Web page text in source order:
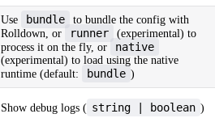
Use bundle
to bundle the config with
Rolldown, or
runner
(experimental) to
process it on the fly, or
native
(experimental) to load using the native
runtime (default:
bundle )
Show debug logs ( string | boolean )